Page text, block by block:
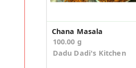
Chana Masala
100.00 g
Dadu Dadi's Kitchen